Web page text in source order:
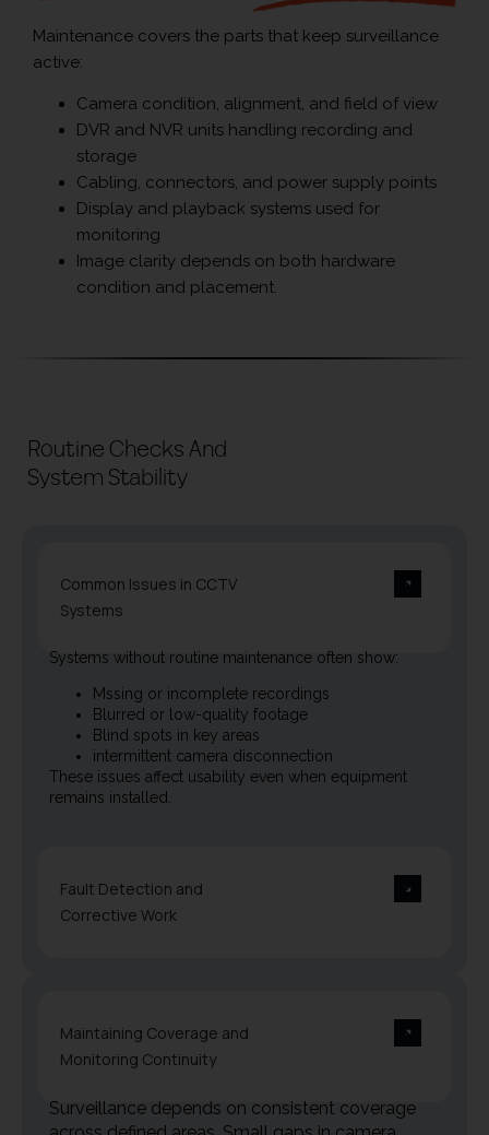
Maintenance covers the parts that keep surveillance
active:
Camera condition, alignment, and field of view
DVR and NVR units handling recording and
storage
Cabling, connectors, and power supply points
Display and playback systems used for
monitoring
Image clarity depends on both hardware
condition and placement.
Routine Checks And
System Stability
Common Issues in CCTV
Systems
Systems without routine maintenance often show:
Mssing or incomplete recordings
Blurred or low-quality footage
Blind spots in key areas
intermittent camera disconnection
These issues affect usability even when equipment
remains installed.
Fault Detection and
Corrective Work
Maintaining Coverage and
Monitoring Continuity
Surveillance depends on consistent coverage